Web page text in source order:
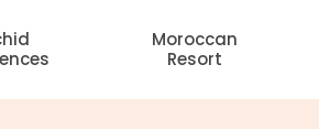
Moroccan
Resort